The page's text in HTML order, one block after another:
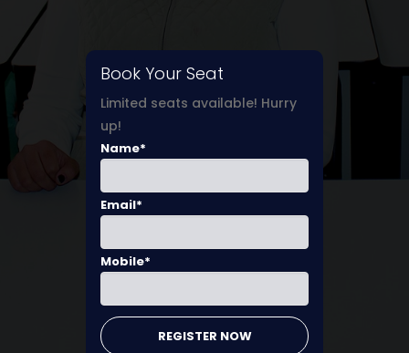
Book Your Seat
Limited seats available! Hurry
up!
Name*
Email*
Mobile*